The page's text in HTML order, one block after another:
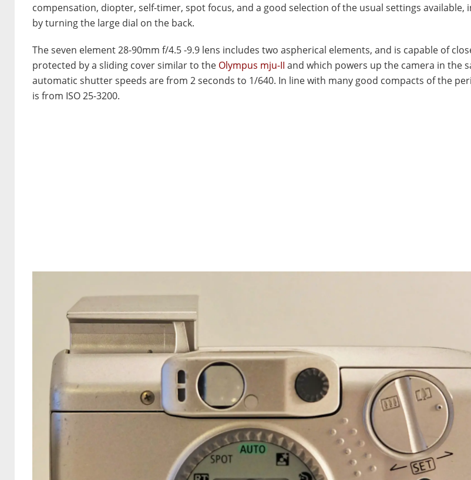
compensation, diopter, self-timer, spot focus, and a good selection of the usual settings available,
by turning the large dial on the back.
The seven element 28-90mm f/4.5 -9.9 lens includes two aspherical elements, and is capable of
protected by a sliding cover similar to the Olympus mju-II and which powers up the camera in the
automatic shutter speeds are from 2 seconds to 1/640. In line with many good compacts of the
is from ISO 25-3200.